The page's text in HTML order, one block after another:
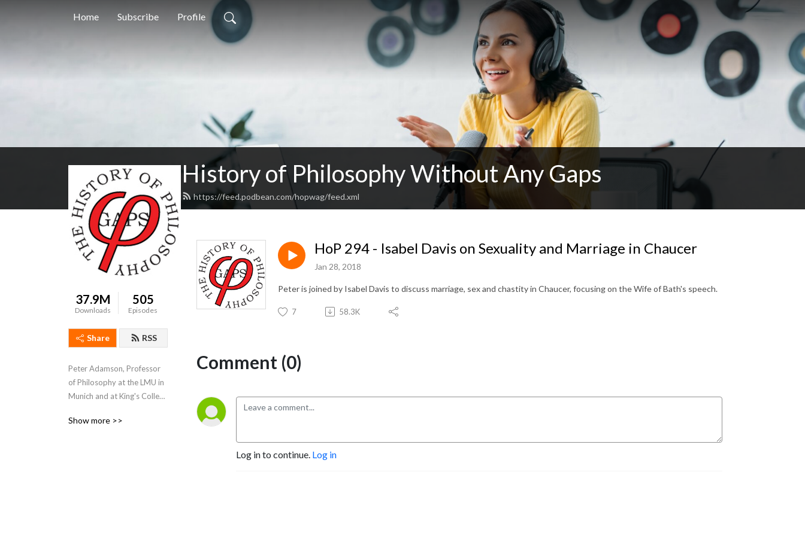
Home Subscribe Profile
History of Philosophy Without Any Gaps
https://feed.podbean.com/hopwag/feed.xml
37.9M
Downloads
505
Episodes
Share RSS
Peter Adamson, Professor
of Philosophy at the LMU in
Munich and at King's College
through the history of
Show more >>
HoP 294 - Isabel Davis on Sexuality and Marriage in Chaucer
Jan 28, 2018
Peter is joined by Isabel Davis to discuss marriage, sex and chastity in Chaucer, focusing on the Wife of Bath's speech.
7 58.3K
Comment (0)
Log in to continue. Log in